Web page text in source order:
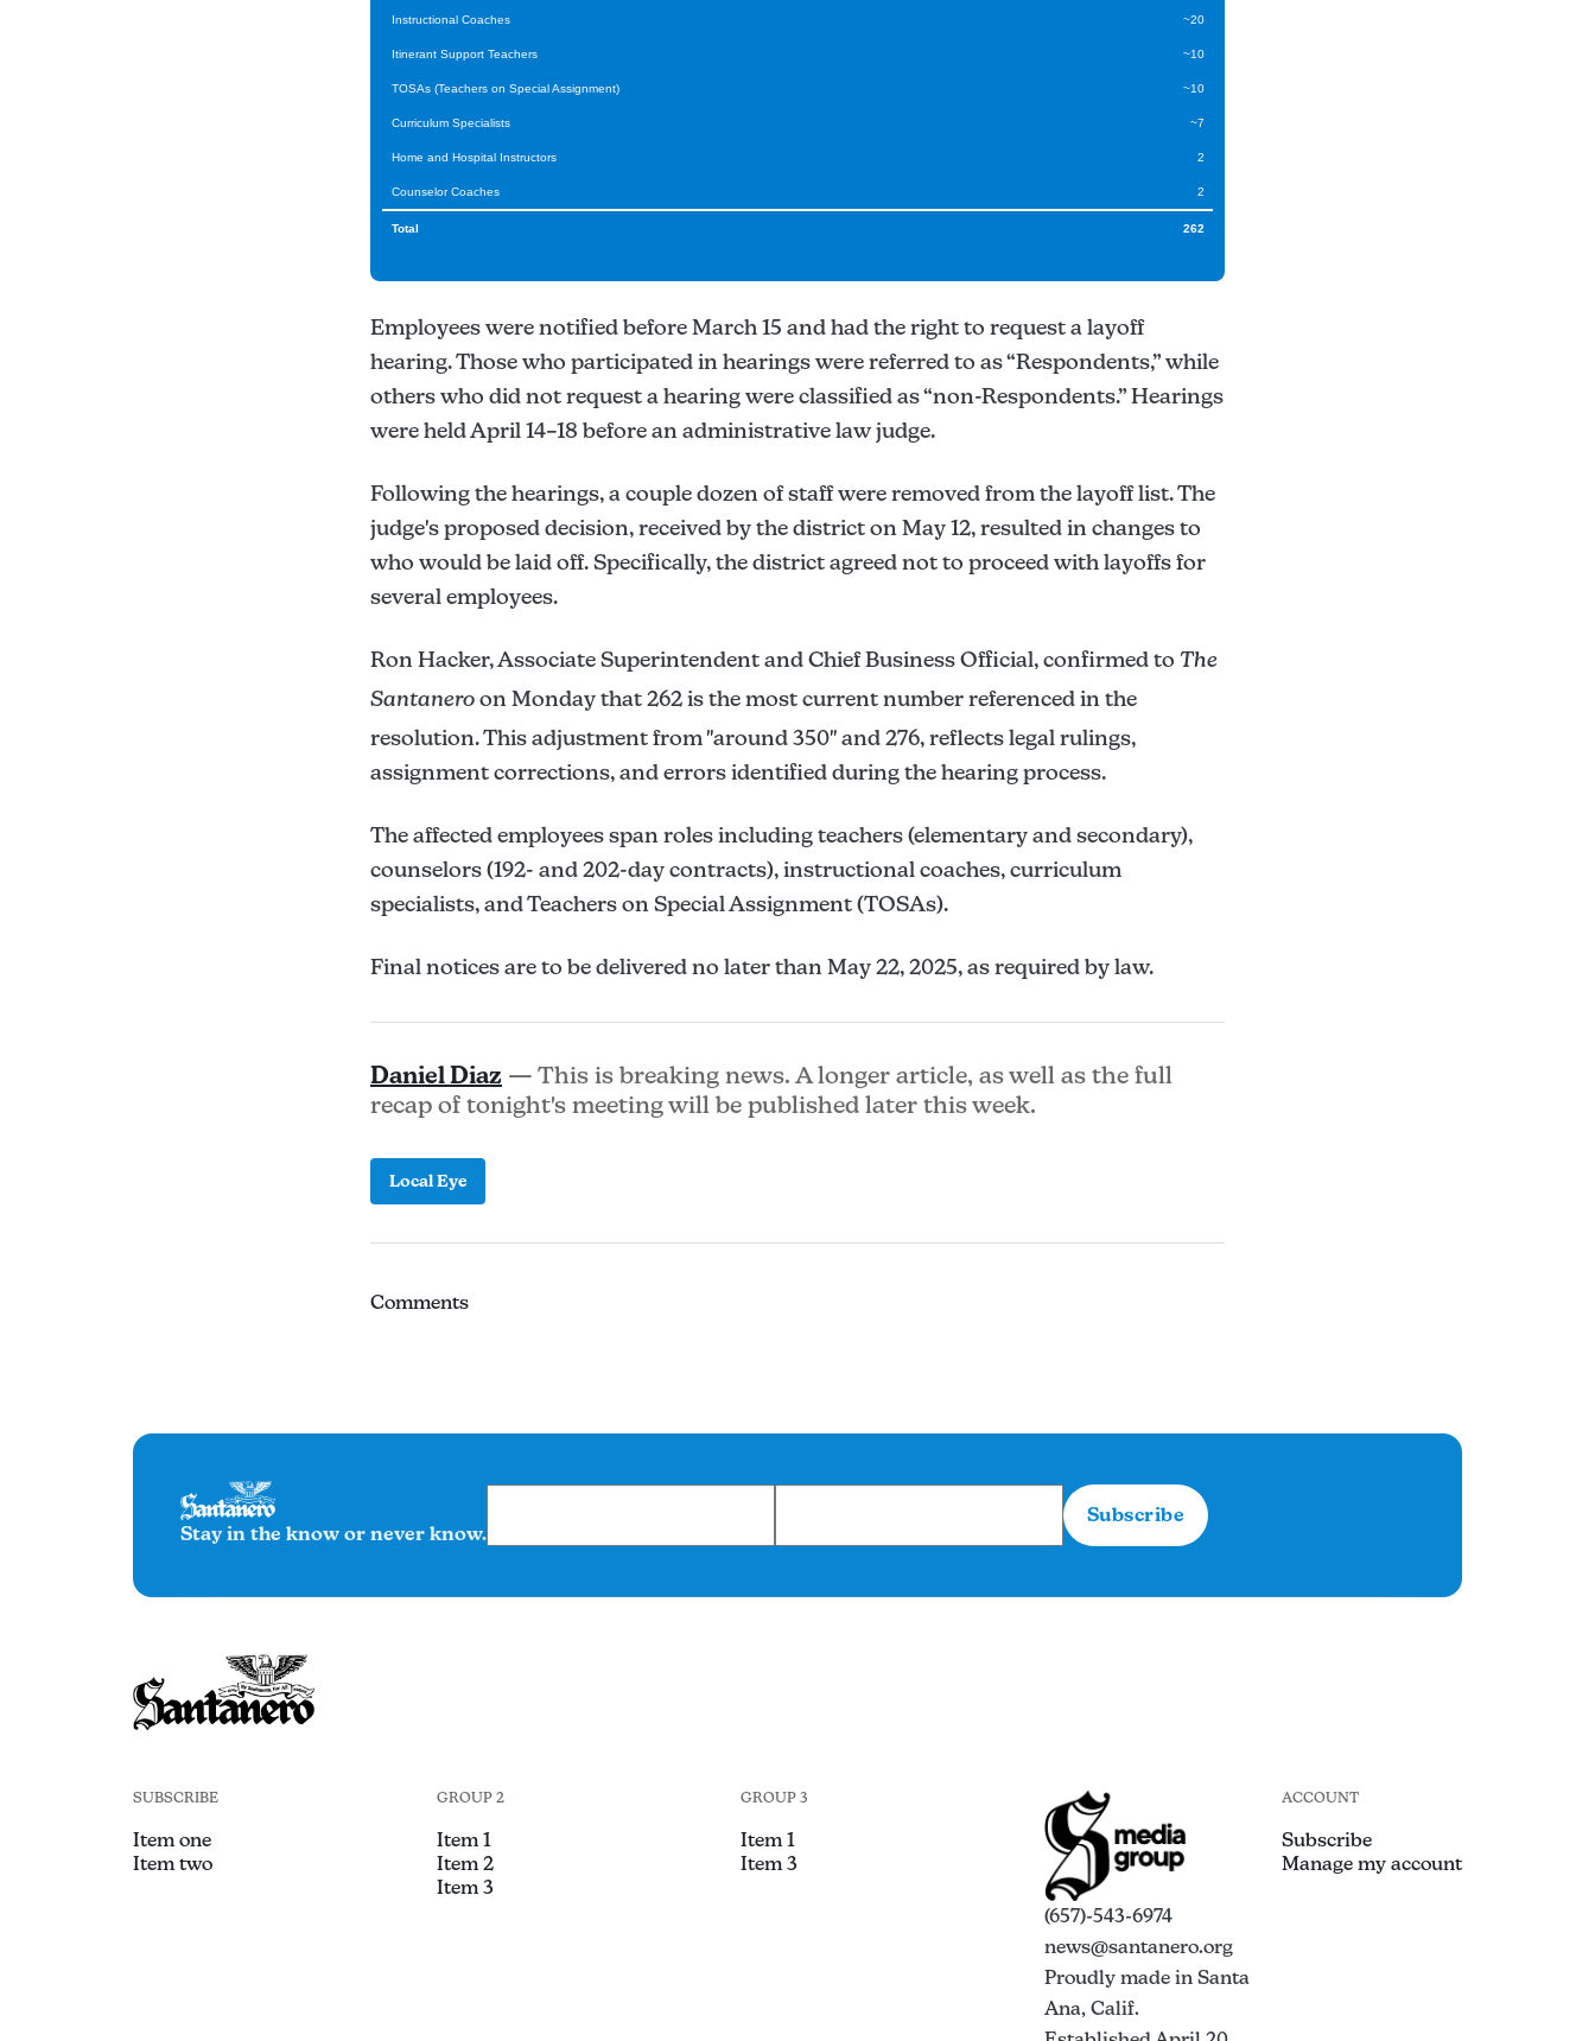
Instructional Coaches ~20
Itinerant Support Teachers ~10
TOSAs (Teachers on Special Assignment) ~10
Curriculum Specialists ~7
Home and Hospital Instructors 2
Counselor Coaches 2
Total 262
Employees were notified before March 15 and had the right to request a layoff
hearing. Those who participated in hearings were referred to as “Respondents,” while
others who did not request a hearing were classified as “non-Respondents.” Hearings
were held April 14–18 before an administrative law judge.
Following the hearings, a couple dozen of staff were removed from the layoff list. The
judge's proposed decision, received by the district on May 12, resulted in changes to
who would be laid off. Specifically, the district agreed not to proceed with layoffs for
several employees.
Ron Hacker, Associate Superintendent and Chief Business Official, confirmed to The
Santaneroon Monday that 262 is the most current number referenced in the
resolution. This adjustment from "around 350" and 276, reflects legal rulings,
assignment corrections, and errors identified during the hearing process.
The affected employees span roles including teachers (elementary and secondary),
counselors (192- and 202-day contracts), instructional coaches, curriculum
specialists, and Teachers on Special Assignment (TOSAs).
Final notices are to be delivered no later than May 22, 2025, as required by law.
Daniel Diaz — This is breaking news. A longer article, as well as the full
recap of tonight's meeting will be published later this week.
Local Eye
Comments
Stay in the know or never know.
Subscribe
SUBSCRIBE
Item one
Item two
GROUP 2
Item 1
Item 2
Item 3
GROUP 3
Item 1
Item 3
(657)-543-6974
news@santanero.org
Proudly made in Santa
Ana, Calif.
ACCOUNT
Subscribe
Manage my account